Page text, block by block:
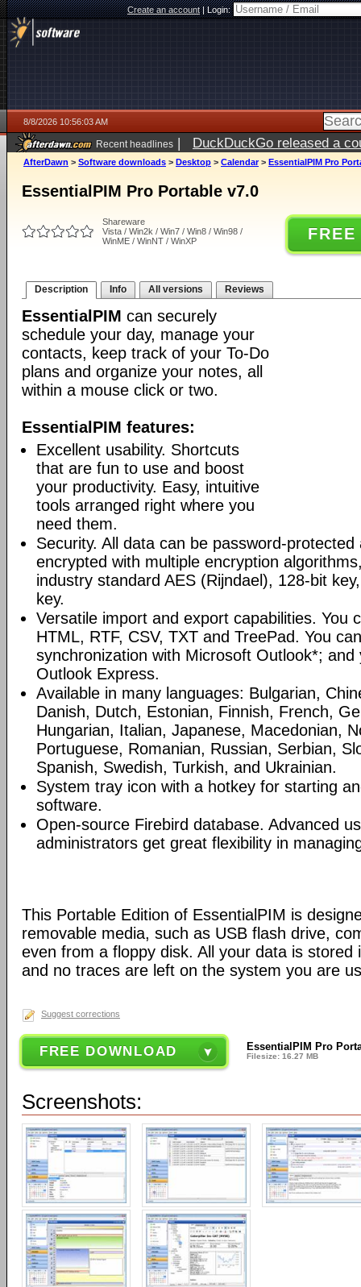
Create an account|Login:
8/8/2026 10:56:03 AM
Recent headlines | DuckDuckGo released a
AfterDawn > Software downloads > Desktop > Calendar > EssentialPIM Pro
EssentialPIM Pro Portable v7.0
Shareware
Vista / Win2k / Win7 / Win8 / Win98 /
WinME / WinNT / WinXP
Description Info All versions Reviews
EssentialPIM can securely
schedule your day, manage your
contacts, keep track of your To-Do
plans and organize your notes, all
within a mouse click or two.
EssentialPIM features:
Excellent usability. Shortcuts
that are fun to use and boost
your productivity. Easy, intuitive
tools arranged right where you
need them.
Security. All data can be password-
encrypted with multiple encryption
industry standard AES (Rijndael), 128-bit
key.
Versatile import and export capabilities. You
HTML, RTF, CSV, TXT and TreePad. You
synchronization with Microsoft Outlook*;
Outlook Express.
Available in many languages: Bulgarian,
Danish, Dutch, Estonian, Finnish, French,
Hungarian, Italian, Japanese, Macedonian,
Portuguese, Romanian, Russian, Serbian,
Spanish, Swedish, Turkish, and Ukrainian.
System tray icon with a hotkey for starting
software.
Open-source Firebird database. Advanced
administrators get great flexibility in
This Portable Edition of EssentialPIM is
removable media, such as USB flash drive,
even from a floppy disk. All your data is stored
and no traces are left on the system you are
Suggest corrections
FREE DOWNLOAD EssentialPIM Pro
Filesize: 16.27 MB
Screenshots: